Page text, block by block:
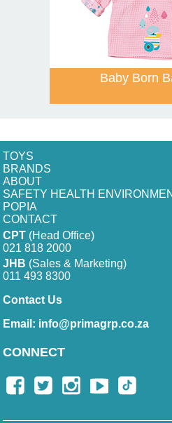
Baby Born
TOYS
BRANDS
ABOUT
SAFETY HEALTH
POPIA
CONTACT
CPT (Head Office)
021 818 2000
JHB (Sales & Marketing)
011 493 8300
Contact Us
Email: info@primagrp.co.za
CONNECT